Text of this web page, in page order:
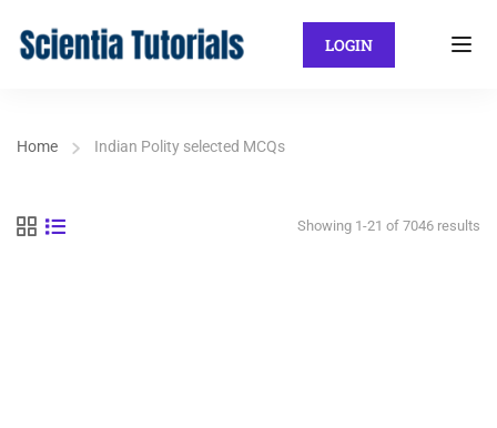
LOGIN
Home Indian Polity selected MCQs
Showing 1-21 of 7046 results